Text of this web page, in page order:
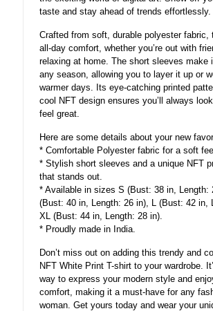
taste and stay ahead of trends effortlessly.
Crafted from soft, durable polyester fabric,
all-day comfort, whether you’re out with
relaxing at home. The short sleeves make
any season, allowing you to layer it up or
warmer days. Its eye-catching printed
cool NFT design ensures you’ll always
feel great.
Here are some details about your new
* Comfortable Polyester fabric for a soft
* Stylish short sleeves and a unique NFT
that stands out.
* Available in sizes S (Bust: 38 in, Length:
(Bust: 40 in, Length: 26 in), L (Bust: 42 in,
XL (Bust: 44 in, Length: 28 in).
* Proudly made in India.
Don’t miss out on adding this trendy and
NFT White Print T-shirt to your wardrobe.
way to express your modern style and
comfort, making it a must-have for any
woman. Get yours today and wear your